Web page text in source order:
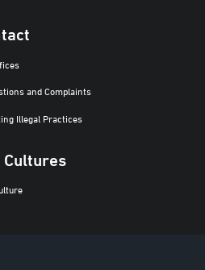
and Complaints
Illegal Practices
Cultures